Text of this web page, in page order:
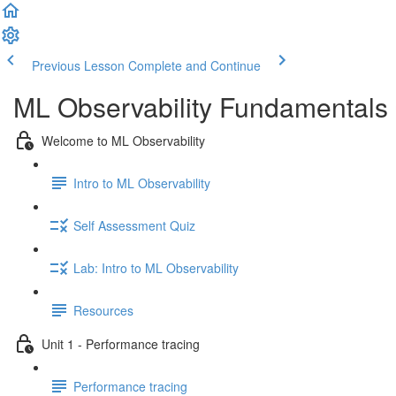
Previous Lesson Complete and Continue
ML Observability
Welcome to ML Observability
Intro to ML Observability
Self Assessment Quiz
Lab: Intro to ML Observability
Resources
Unit 1 - Performance tracing
Performance tracing